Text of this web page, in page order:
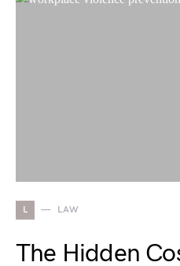
L LAW
The Hidden